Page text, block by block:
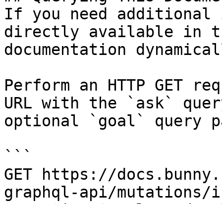
If you need
directly available in
documentation
Perform an HTTP GET
URL with the `ask`
optional `goal` query
```
GET https://
graphql-api/mutations/